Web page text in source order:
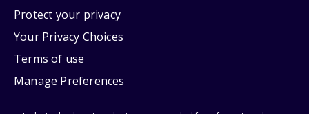
Protect your privacy
Your Privacy Choices
Terms of use
Manage Preferences